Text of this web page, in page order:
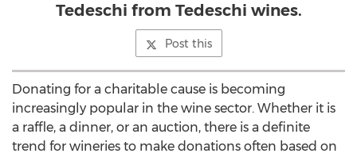
Tedeschi from Tedeschi wines.
Post this
Donating for a charitable cause is becoming
increasingly popular in the wine sector. Whether it is
a raffle, a dinner, or an auction, there is a definite
trend for wineries to make donations often based on